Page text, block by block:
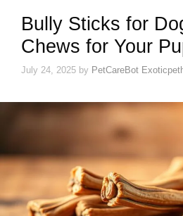
Bully Sticks for
Chews for Your
July 24, 2025 by PetCareBot